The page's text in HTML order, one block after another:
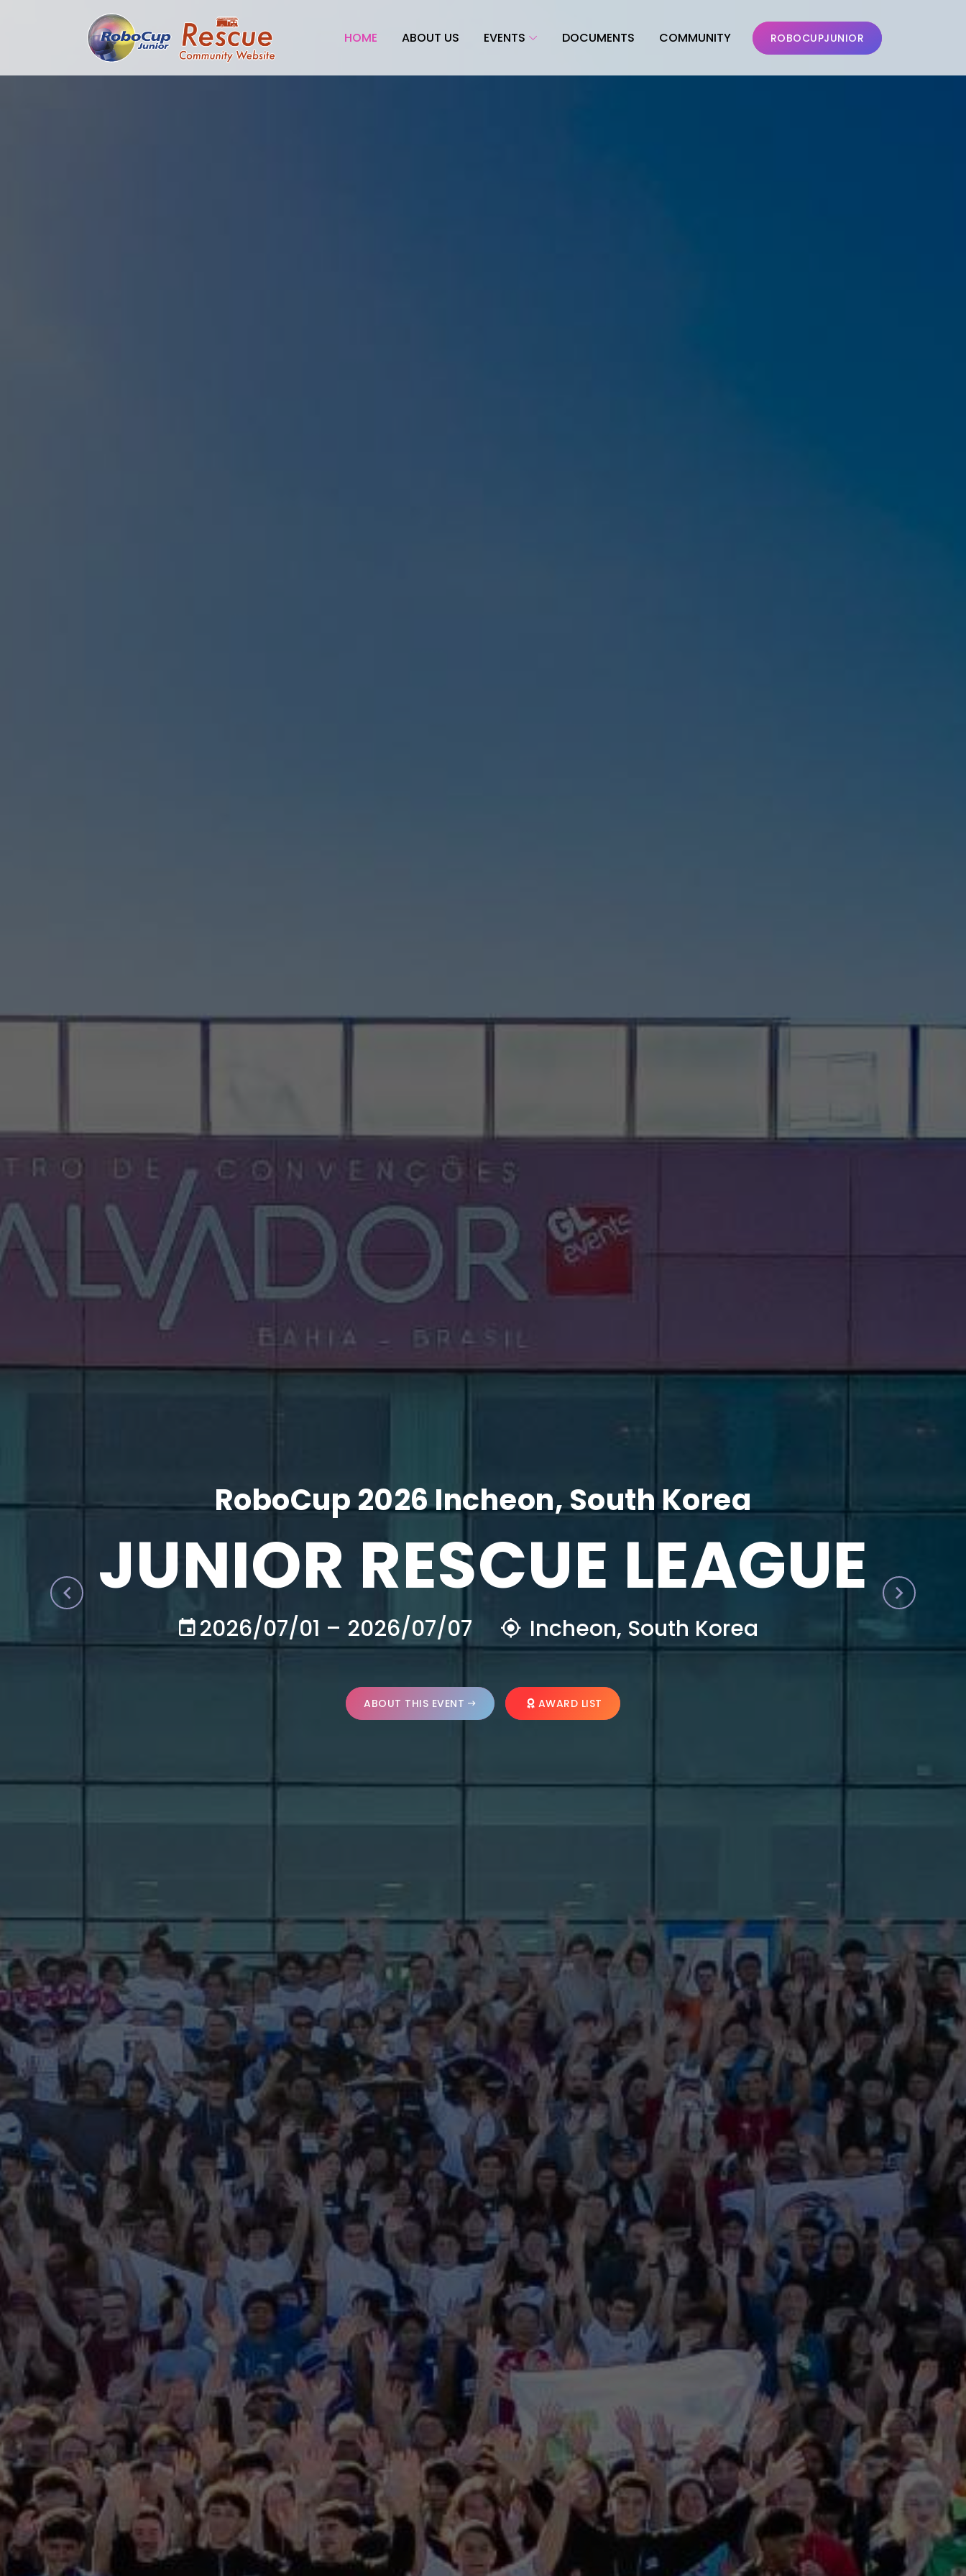
HOME ABOUT US EVENTS DOCUMENTS COMMUNITY ROBOCUPJUNIOR
RoboCup 2026 Incheon, South Korea
JUNIOR RESCUE LEAGUE
2026/07/01 – 2026/07/07 Incheon, South Korea
ABOUT THIS EVENT AWARD LIST